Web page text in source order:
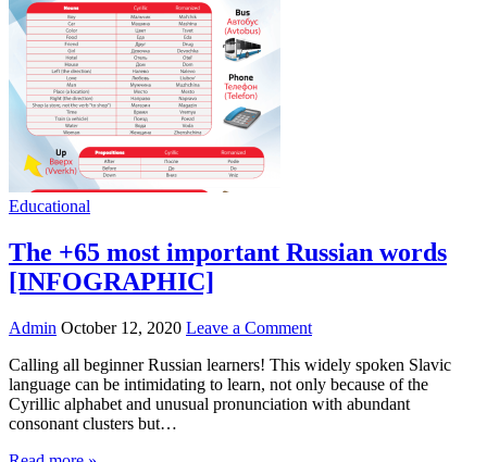
Educational
The +65 most important Russian words
[INFOGRAPHIC]
Admin October 12, 2020 Leave a Comment
Calling all beginner Russian learners! This widely spoken Slavic
language can be intimidating to learn, not only because of the
Cyrillic alphabet and unusual pronunciation with abundant
consonant clusters but…